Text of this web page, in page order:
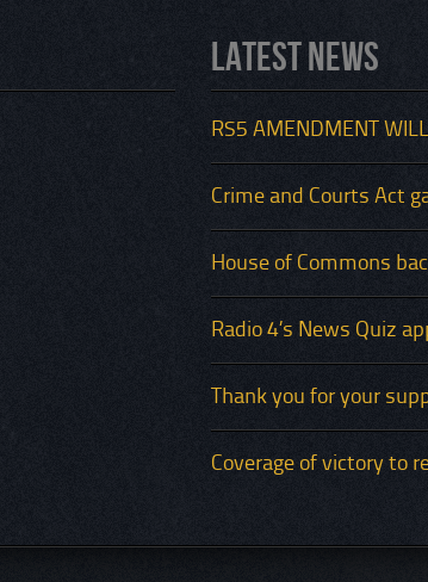
Latest News
RS5 AMENDMENT
Crime and Courts Act
House of Commons
Radio 4’s News Quiz
Thank you for your
Coverage of victory to